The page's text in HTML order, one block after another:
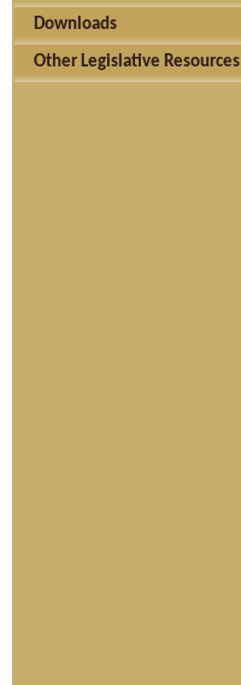
Downloads
Other Legislative Resources